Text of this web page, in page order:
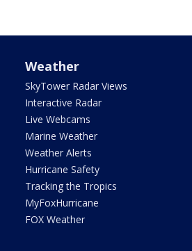
Weather
SkyTower Radar Views
Interactive Radar
Live Webcams
Marine Weather
Weather Alerts
Hurricane Safety
Tracking the Tropics
MyFoxHurricane
FOX Weather